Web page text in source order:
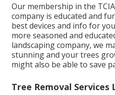
Our membership in the
company is educated and
best devices and info for
more seasoned and
landscaping company, we
stunning and your trees
might also be able to save
Tree Removal Services